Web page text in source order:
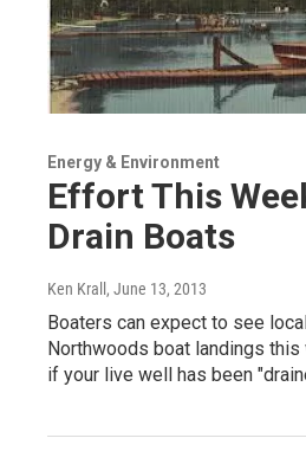
Energy & Environment
Effort This
Drain Boats
Ken Krall, June 13, 2013
Boaters can expect to see
Northwoods boat landings
if your live well has been